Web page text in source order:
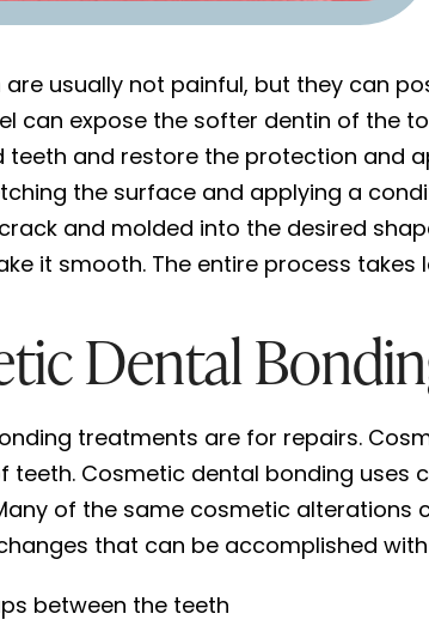
usually not painful, but they can
can expose the softer dentin of the
teeth and restore the protection and
the surface and applying a
and molded into the desired
it smooth. The entire process takes
Dental
treatments are for repairs.
teeth. Cosmetic dental bonding
of the same cosmetic alterations
that can be accomplished
between the teeth